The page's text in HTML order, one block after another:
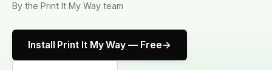
By the Print It My Way team
Install Print It My Way — Free